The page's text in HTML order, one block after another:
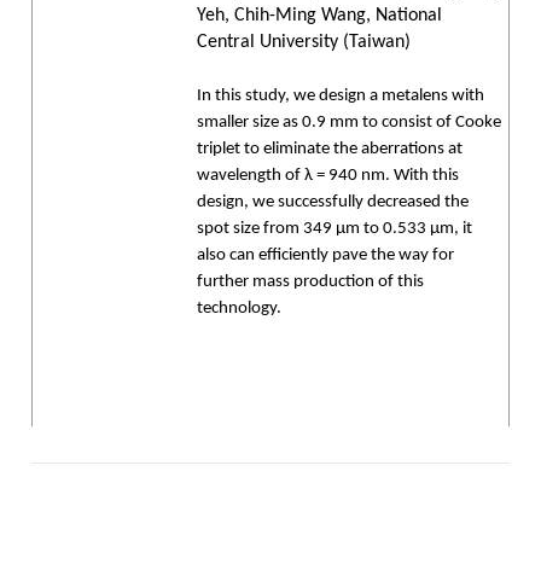
Yeh, Chih-Ming Wang, National
Central University (Taiwan)
In this study, we design a metalens with
smaller size as 0.9 mm to consist of Cooke
triplet to eliminate the aberrations at
wavelength of λ = 940 nm. With this
design, we successfully decreased the
spot size from 349 μm to 0.533 μm, it
also can efficiently pave the way for
further mass production of this
technology.